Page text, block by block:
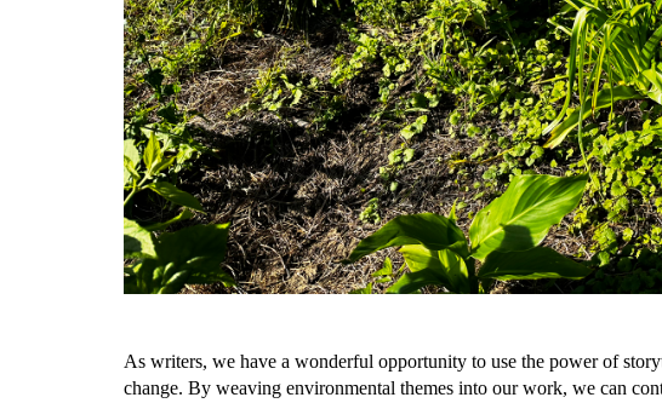
As writers, we have a wonderful opportunity to use the power of
change. By weaving environmental themes into our work, we can